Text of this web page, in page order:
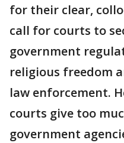
for their clear,
call for courts to
government
religious freedom
law enforcement.
courts give too
government